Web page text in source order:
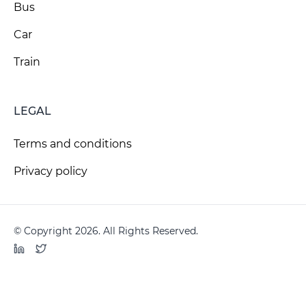
Bus
Car
Train
LEGAL
Terms and conditions
Privacy policy
© Copyright 2026. All Rights Reserved.